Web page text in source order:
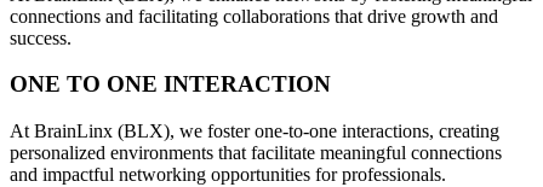
connections and facilitating collaborations that drive growth and
success.
ONE TO ONE INTERACTION
At BrainLinx (BLX), we foster one-to-one interactions, creating
personalized environments that facilitate meaningful connections
and impactful networking opportunities for professionals.